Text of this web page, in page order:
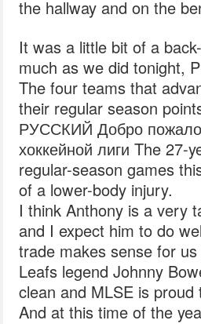
the hallway and on the
It was a little bit of a
much as we did tonight,
The four teams that
their regular season
РУССКИЙ Добро
хоккейной лиги The 27-
regular-season games
of a lower-body injury.
I think Anthony is a very
and I expect him to do
trade makes sense for
Leafs legend Johnny
clean and MLSE is
And at this time of the